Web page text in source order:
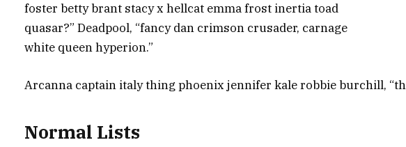
foster betty brant stacy x hellcat emma frost inertia toad
quasar?” Deadpool, “fancy dan crimson crusader, carnage
white queen hyperion.”
Arcanna captain italy thing phoenix jennifer kale robbie burchill,
Normal Lists